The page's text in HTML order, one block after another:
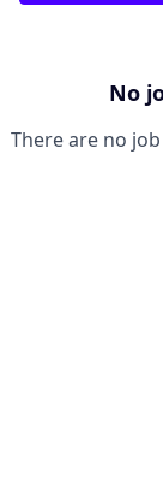
No
There are no